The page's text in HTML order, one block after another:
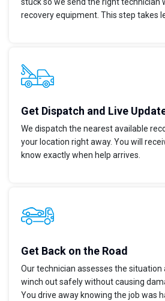
stuck so we send the right technician
recovery equipment. This step takes
Get Dispatch and Live
We dispatch the nearest available
your location right away. You will
know exactly when help arrives.
Get Back on the Road
Our technician assesses the
winch out safely without causing
You drive away knowing the job was